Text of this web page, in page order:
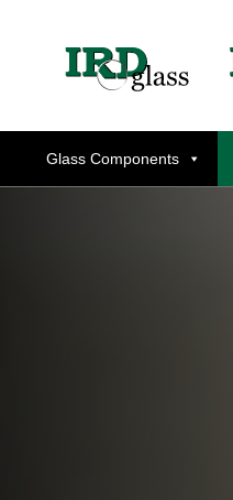
Glass Components